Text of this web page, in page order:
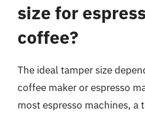
size for
coffee?
The ideal tamper size
coffee maker or espresso
most espresso machines, a